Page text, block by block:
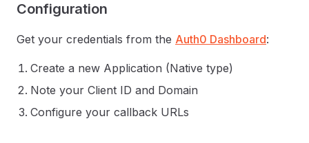
Configuration
Get your credentials from the Auth0 Dashboard:
Create a new Application (Native type)
Note your Client ID and Domain
Configure your callback URLs